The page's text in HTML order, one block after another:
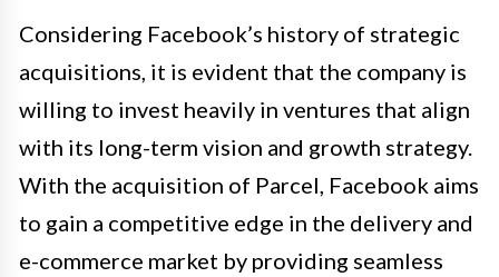
Considering Facebook’s history of strategic
acquisitions, it is evident that the company is
willing to invest heavily in ventures that align
with its long-term vision and growth strategy.
With the acquisition of Parcel, Facebook aims
to gain a competitive edge in the delivery and
e-commerce market by providing seamless